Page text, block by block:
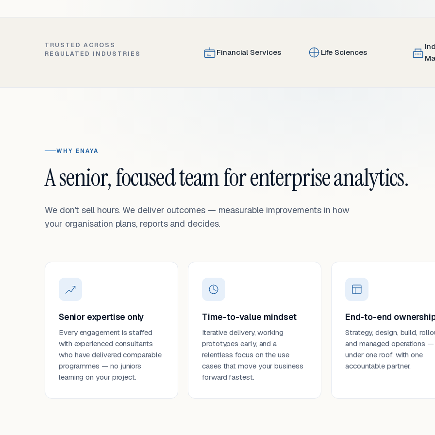
TRUSTED ACROSS
REGULATED INDUSTRIES
Financial Services Life Sciences
WHY ENAYA
A senior, focused team for enterprise analytics.
We don't sell hours. We deliver outcomes — measurable improvements in how
your organisation plans, reports and decides.
Senior expertise only
Every engagement is staffed
with experienced consultants
who have delivered comparable
programmes — no juniors
learning on your project.
Time-to-value mindset
Iterative delivery, working
prototypes early, and a
relentless focus on the use
cases that move your business
forward fastest.
End-to-end
Strategy, design, build,
and managed operations —
under one roof, with one
accountable partner.